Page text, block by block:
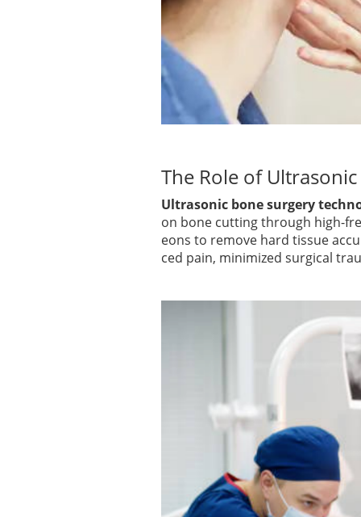
The Role of
Ultrasonic bone surgery
on bone cutting through high-
eons to remove hard tissue
ced pain, minimized surgical